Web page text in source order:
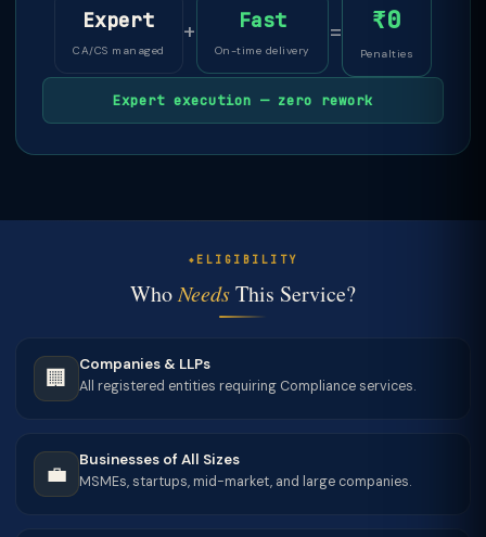
Expert
CA/CS managed
+ Fast
On-time delivery
= ₹0
Penalties
Expert execution — zero rework
ELIGIBILITY
WhoNeedsThis Service?
🏢
Companies & LLPs
All registered entities requiring Compliance services.
💼
Businesses of All Sizes
MSMEs, startups, mid-market, and large companies.